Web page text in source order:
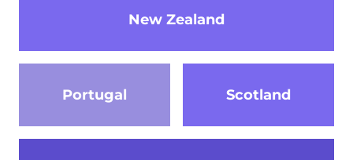
New Zealand
Portugal Scotland